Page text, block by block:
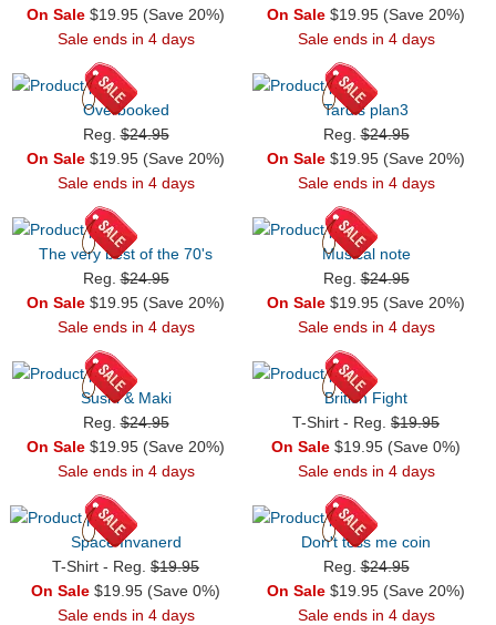
On Sale $19.95 (Save 20%)
Sale ends in 4 days
On Sale $19.95 (Save 20%)
Sale ends in 4 days
Overbooked
Reg.$24.95
On Sale $19.95 (Save 20%)
Sale ends in 4 days
Tardis plan3
Reg.$24.95
On Sale $19.95 (Save 20%)
Sale ends in 4 days
The very best of the 70's
Reg.$24.95
On Sale $19.95 (Save 20%)
Sale ends in 4 days
Musical note
Reg.$24.95
On Sale $19.95 (Save 20%)
Sale ends in 4 days
Sushi & Maki
Reg.$24.95
On Sale $19.95 (Save 20%)
Sale ends in 4 days
British Fight
T-Shirt - Reg. $19.95
On Sale $19.95 (Save 0%)
Sale ends in 4 days
Space Invanerd
T-Shirt - Reg. $19.95
On Sale $19.95 (Save 0%)
Sale ends in 4 days
Don't toss me coin
Reg.$24.95
On Sale $19.95 (Save 20%)
Sale ends in 4 days